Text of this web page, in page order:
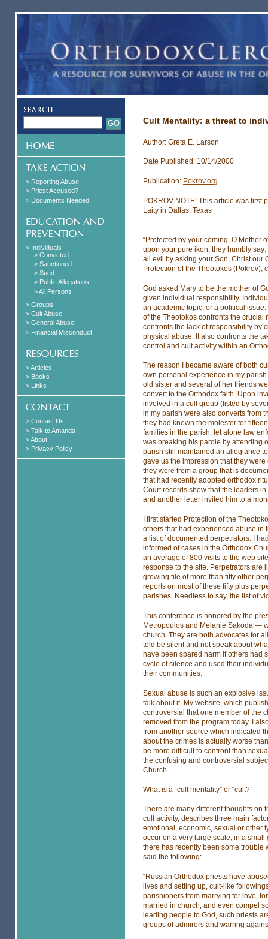
> Reporting Abuse
> Priest Accused?
> Documents Needed
> Individuals
> Convicted
> Sanctioned
> Sued
> Public Allegations
> All Persons
> Groups
> Cult Abuse
> General Abuse
> Financial Misconduct
> Articles
> Books
> Links
> Contact Us
> Talk to Amanda
> About
> Privacy Policy
Cult Mentality: a threat to
Author: Greta E. Larson
Date Published: 10/14/2000
Publication: Pokrov.org
POKROV NOTE: This article was
Laity in Dallas, Texas
“Protected by your coming, O Mother
upon your pure ikon, they humbly
all evil by asking your Son, Christ our
Protection of the Theotokos (Pokrov),
God asked Mary to be the mother of
given individual responsibility.
an academic topic, or a political
of the Theotokos confronts the
confronts the lack of responsibility by
physical abuse. It also confronts the
control and cult activity within an
The reason I became aware of both
own personal experience in my
old sister and several of her friends
convert to the Orthodox faith. Upon
involved in a cult group (listed by
in my parish were also converts from
they had known the molester for
families in the parish, let alone law
was breaking his parole by attending
parish still maintained an allegiance
gave us the impression that they
they were from a group that is
that had recently adopted orthodox
Court records show that the leaders
and another letter invited him to a
I first started Protection of the
others that had experienced abuse in
a list of documented perpetrators. I
informed of cases in the Orthodox
an average of 800 visits to the web
response to the site. Perpetrators are
growing file of more than fifty other
reports on most of these fifty plus
parishes. Needless to say, the list of
This conference is honored by the
Metropoulos and Melanie Sakoda —
church. They are both advocates for
told be silent and not speak about
have been spared harm if others had
cycle of silence and used their
their communities.
Sexual abuse is such an explosive
talk about it. My website, which
controversial that one member of the
removed from the program today. I
from another source which indicated
about the crimes is actually worse
be more difficult to confront than
the confusing and controversial
Church.
What is a “cult mentality” or “cult?”
There are many different thoughts on
cult activity, describes three main
emotional, economic, sexual or other
occur on a very large scale, in a
there has recently been some trouble
said the following:
“Russian Orthodox priests have
lives and setting up, cult-like
parishioners from marrying for love,
married in church, and even compel
leading people to God, such priests
groups of admirers and warring